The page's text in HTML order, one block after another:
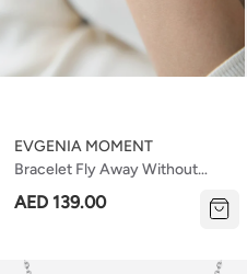
Bracelet Fly Away Without
Stones
EVGENIA MOMENT
AED 139.00